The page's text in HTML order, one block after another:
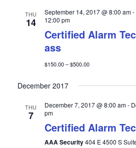
THU
14
September 14, 2017 @ 8:00 am-
12:00 pm
Certified Alarm
ass
$150.00 – $500.00
December 2017
THU
7
December 7, 2017 @ 8:00 am-
pm
Certified Alarm
AAA Security404 E 4500 S